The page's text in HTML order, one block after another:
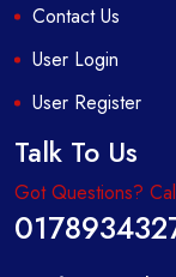
Contact Us
User Login
User Register
Talk To Us
Got Questions?